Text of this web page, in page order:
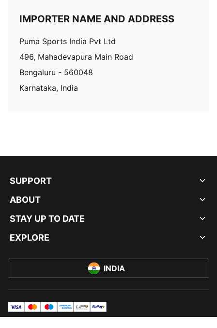
IMPORTER NAME AND ADDRESS
Puma Sports India Pvt Ltd
496, Mahadevapura Main Road
Bengaluru - 560048
Karnataka, India
SUPPORT
ABOUT
STAY UP TO DATE
EXPLORE
INDIA
visa mastermaestroamericanExpress
UPI rupay